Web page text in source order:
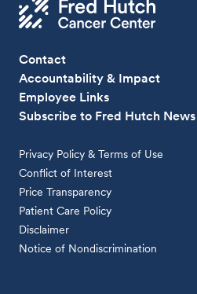
Contact
Accountability & Impact
Employee Links
Subscribe to Fred Hutch News
Privacy Policy & Terms of Use
Conflict of Interest
Price Transparency
Patient Care Policy
Disclaimer
Notice of Nondiscrimination